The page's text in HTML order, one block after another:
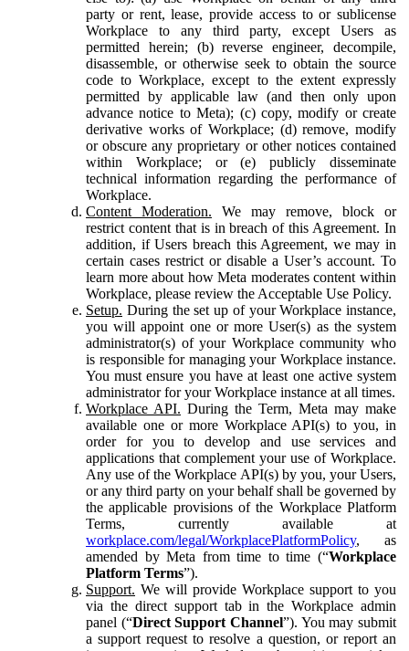
party or rent, lease, provide access to or sublicense
Workplace to any third party, except Users as
permitted herein; (b) reverse engineer, decompile,
disassemble, or otherwise seek to obtain the source
code to Workplace, except to the extent expressly
permitted by applicable law (and then only upon
advance notice to Meta); (c) copy, modify or create
derivative works of Workplace; (d) remove, modify
or obscure any proprietary or other notices contained
within Workplace; or (e) publicly disseminate
technical information regarding the performance of
Workplace.
Content Moderation. We may remove, block or
restrict content that is in breach of this Agreement. In
addition, if Users breach this Agreement, we may in
certain cases restrict or disable a User’s account. To
learn more about how Meta moderates content within
Workplace, please review the Acceptable Use Policy.
Setup. During the set up of your Workplace instance,
you will appoint one or more User(s) as the system
administrator(s) of your Workplace community who
is responsible for managing your Workplace instance.
You must ensure you have at least one active system
administrator for your Workplace instance at all times.
Workplace API. During the Term, Meta may make
available one or more Workplace API(s) to you, in
order for you to develop and use services and
applications that complement your use of Workplace.
Any use of the Workplace API(s) by you, your Users,
or any third party on your behalf shall be governed by
the applicable provisions of the Workplace Platform
Terms, currently available at
workplace.com/legal/WorkplacePlatformPolicy, as
amended by Meta from time to time (“Workplace
Platform Terms”).
Support. We will provide Workplace support to you
via the direct support tab in the Workplace admin
panel (“Direct Support Channel”). You may submit
a support request to resolve a question, or report an